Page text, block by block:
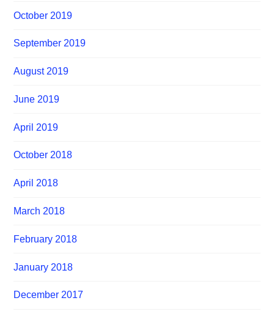
October 2019
September 2019
August 2019
June 2019
April 2019
October 2018
April 2018
March 2018
February 2018
January 2018
December 2017